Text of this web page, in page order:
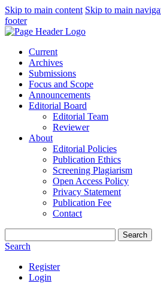
Skip to main content Skip to main
footer
Current
Archives
Submissions
Focus and Scope
Announcements
Editorial Board
Editorial Team
Reviewer
About
Editorial Policies
Publication Ethics
Screening Plagiarism
Open Access Policy
Privacy Statement
Publication Fee
Contact
Search
Search
Register
Login